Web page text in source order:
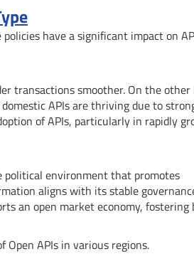
have a significant impact on
transactions smoother. On the other
APIs are thriving due to
of APIs, particularly in rapidly
political environment that promotes
aligns with its stable
an open market economy, fostering
APIs in various regions.